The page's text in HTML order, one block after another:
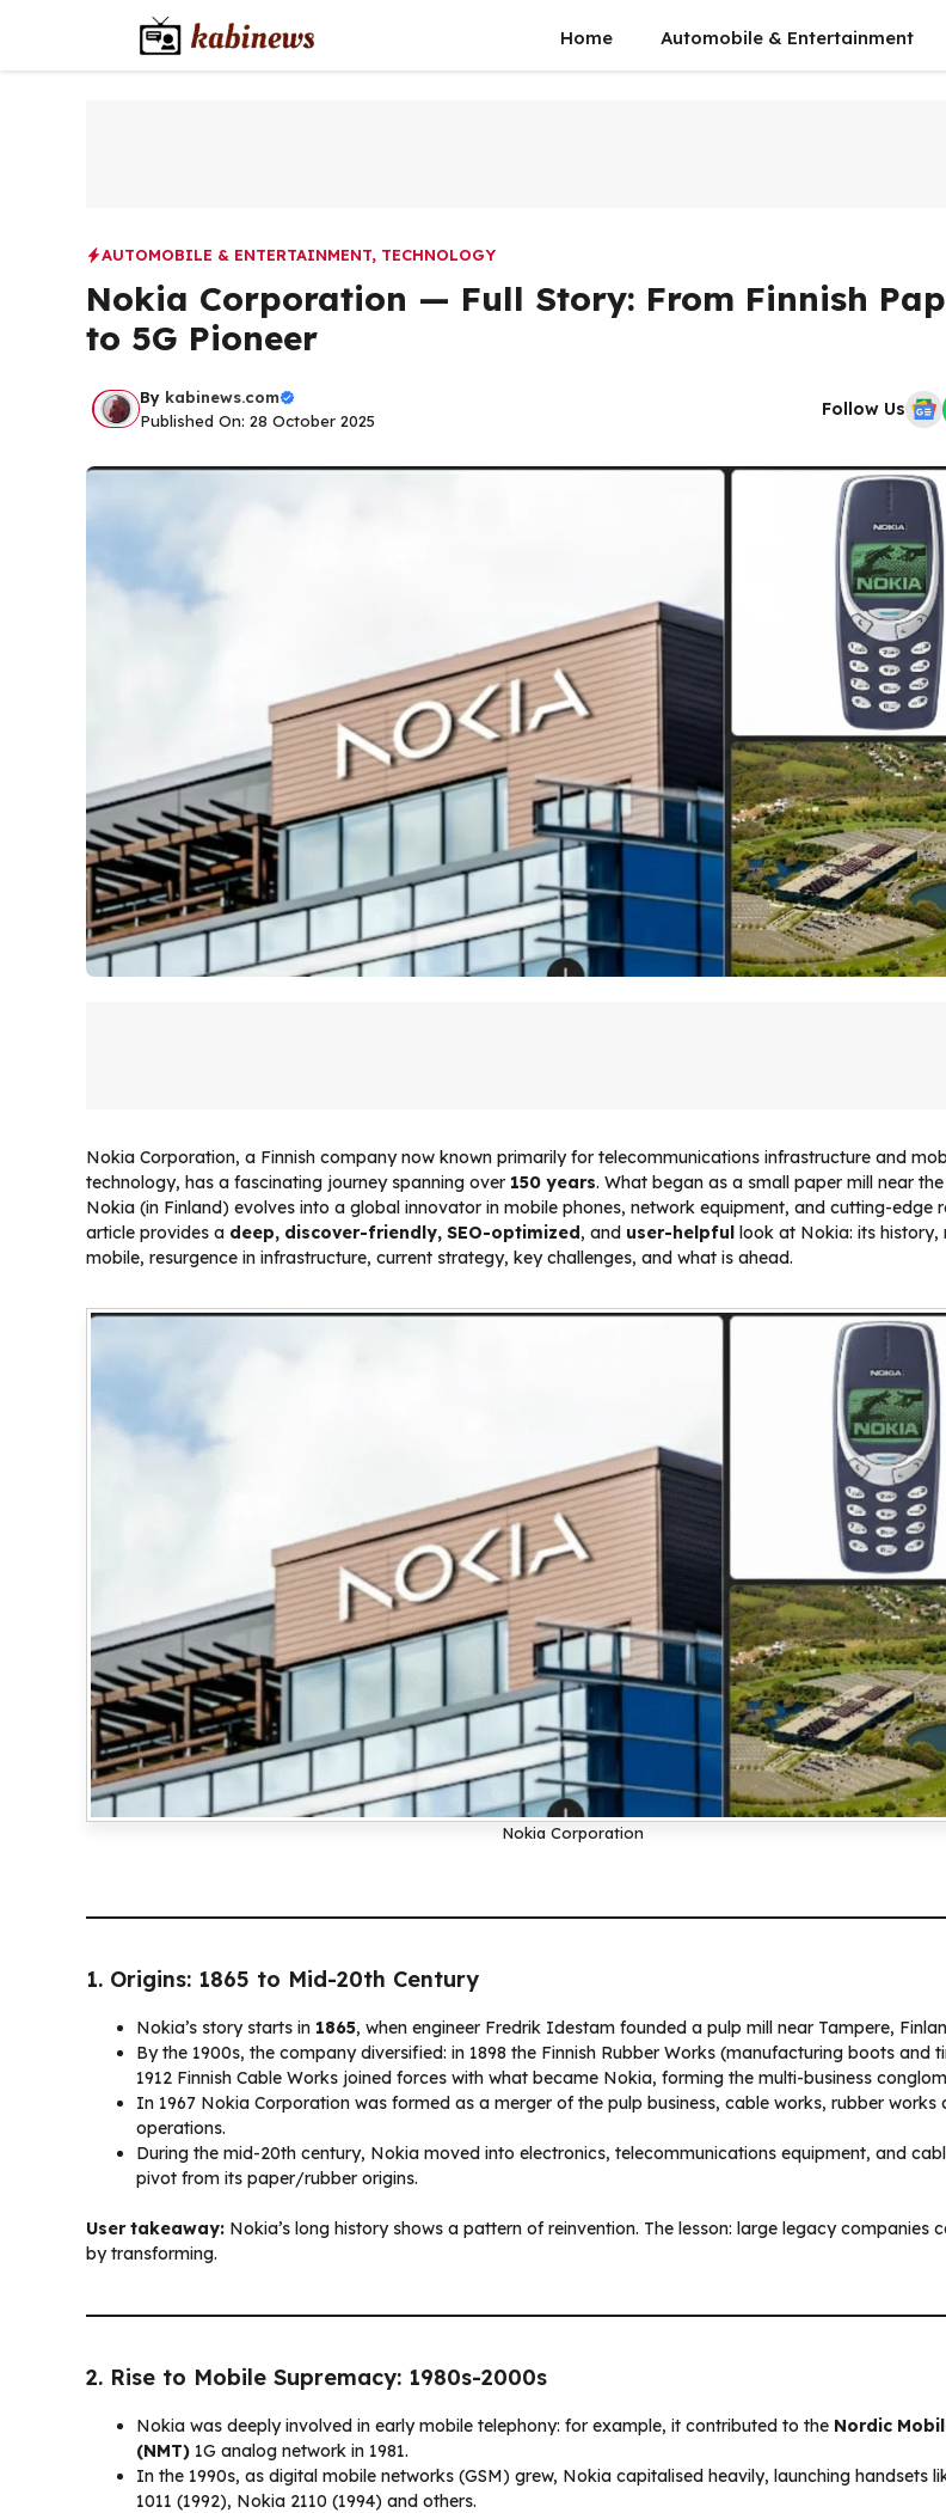
content
Home Automobile & Entertainment
AUTOMOBILE & ENTERTAINMENT, TECHNOLOGY
Nokia Corporation — Full Story: From Finnish
to 5G Pioneer
By kabinews.com
Published On: 28 October 2025
Follow Us
Nokia Corporation, a Finnish company now known primarily for telecommunications infrastructure and
technology, has a fascinating journey spanning over 150 years. What began as a small paper mill near
Nokia (in Finland) evolves into a global innovator in mobile phones, network equipment, and cutting-edge
article provides a deep, discover-friendly, SEO-optimized, and user-helpful look at Nokia: its history,
mobile, resurgence in infrastructure, current strategy, key challenges, and what is ahead.
Nokia Corporation
1. Origins: 1865 to Mid-20th Century
Nokia’s story starts in 1865, when engineer Fredrik Idestam founded a pulp mill near Tampere,
By the 1900s, the company diversified: in 1898 the Finnish Rubber Works (manufacturing boots and
1912 Finnish Cable Works joined forces with what became Nokia, forming the multi-business
In 1967 Nokia Corporation was formed as a merger of the pulp business, cable works, rubber works
operations.
During the mid-20th century, Nokia moved into electronics, telecommunications equipment, and
pivot from its paper/rubber origins.
User takeaway: Nokia’s long history shows a pattern of reinvention. The lesson: large legacy companies
by transforming.
2. Rise to Mobile Supremacy: 1980s-2000s
Nokia was deeply involved in early mobile telephony: for example, it contributed to the Nordic
(NMT) 1G analog network in 1981.
In the 1990s, as digital mobile networks (GSM) grew, Nokia capitalised heavily, launching handsets
1011 (1992), Nokia 2110 (1994) and others.